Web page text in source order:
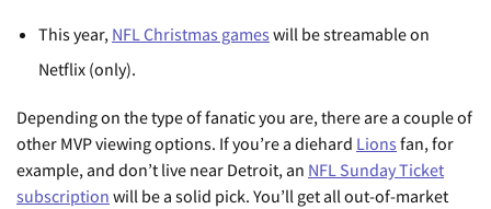
This year, NFL Christmas games will be streamable on
Netflix (only).
Depending on the type of fanatic you are, there are a couple of
other MVP viewing options. If you’re a diehard Lions fan, for
example, and don’t live near Detroit, an NFL Sunday Ticket
subscription will be a solid pick. You’ll get all out-of-market